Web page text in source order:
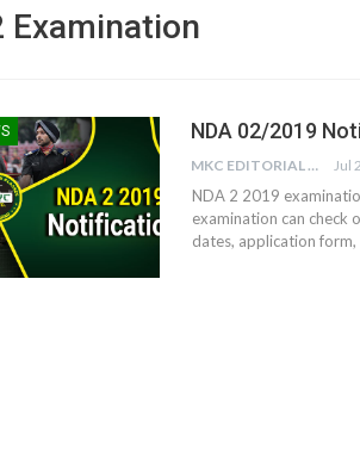
Examination
NDA 02/2019
MKC EDITORIAL TEAM Jul
NDA 2 2019
examination can check
dates, application